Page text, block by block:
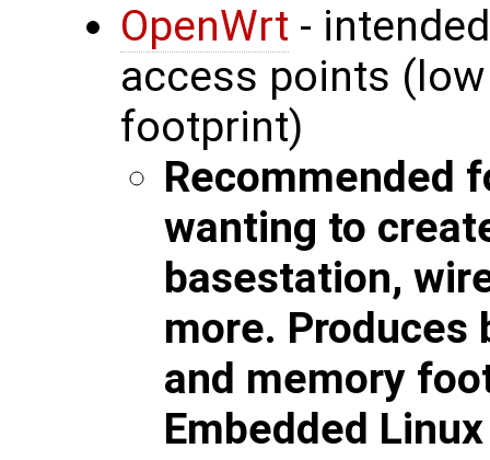
OpenWrt -
access points
footprint)
Recommended
wanting to
basestation,
more.
and memory
Embedded